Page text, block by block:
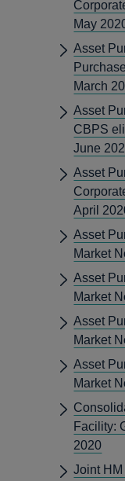
May
Asset
March
Asset
CBPS
June
Asset
April
Asset
Market
Asset
Market
Asset
Market
Asset
Market
Facility:
2020
Joint